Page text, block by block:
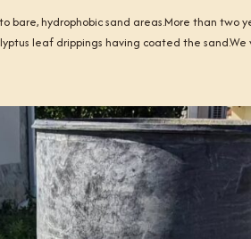
bare, hydrophobic sand areas.More than two
leaf drippings having coated the sand.We